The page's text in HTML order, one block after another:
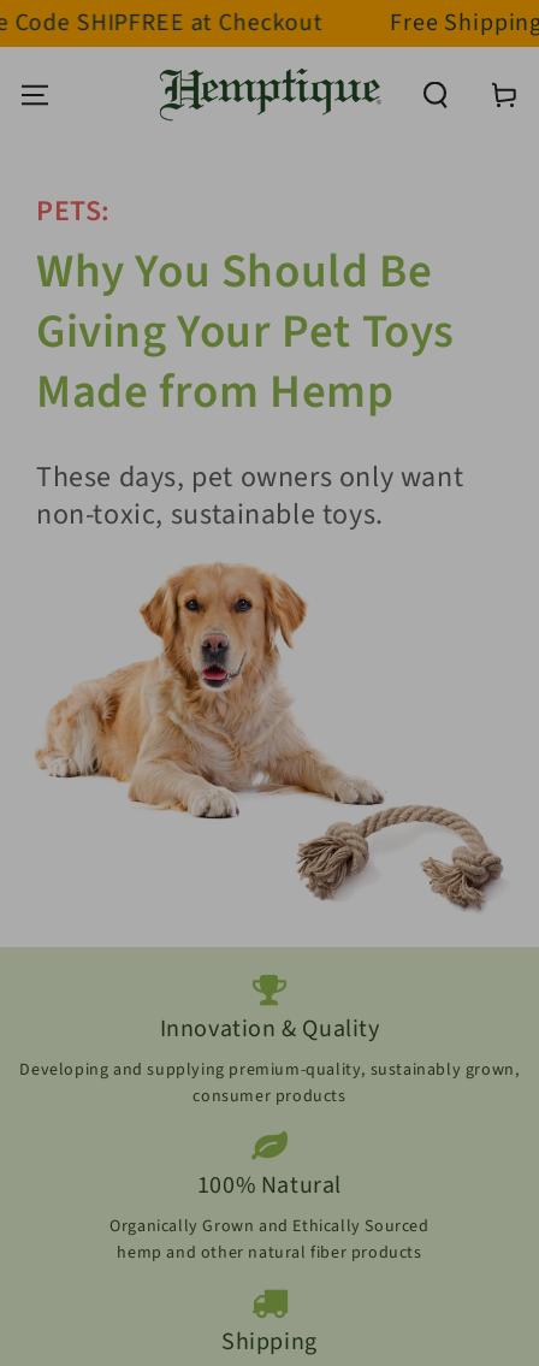
SKIP TO CONTENT
at Checkout Free Shipping on
Cart
PETS:
Why You Should Be
Giving Your Pet Toys
Made from Hemp
These days, pet owners only want
non-toxic, sustainable toys.
Innovation & Quality
Developing and supplying premium-quality, sustainably grown,
consumer products
100% Natural
Organically Grown and Ethically Sourced
hemp and other natural fiber products
Shipping